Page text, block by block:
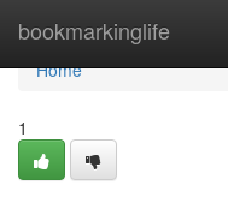
bookmarkinglife
Home
Home
1